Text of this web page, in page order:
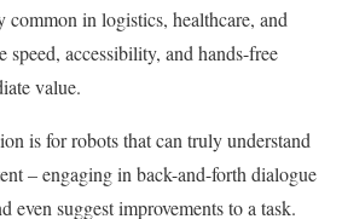
common in logistics, healthcare, and
speed, accessibility, and hands-free
value.
is for robots that can truly understand
– engaging in back-and-forth dialogue
even suggest improvements to a task.